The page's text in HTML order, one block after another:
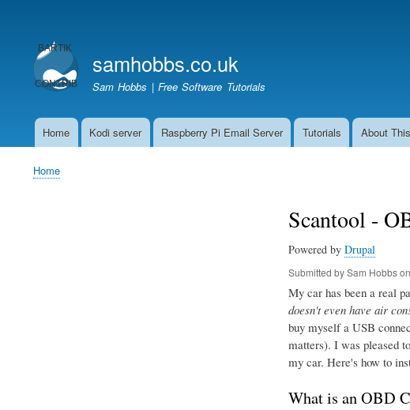
account
menu
samhobbs.co.uk
Sam Hobbs | Free Software Tutorials
MainHome Kodi server Raspberry Pi Email Server Tutorials About
Breadcrumb
Home
Scantool -
Powered by Drupal
Submitted bySam Hobbson
My car has been a real
doesn't even have air
buy myself a USB
matters). I was pleased
my car. Here's how to
What is an OBD